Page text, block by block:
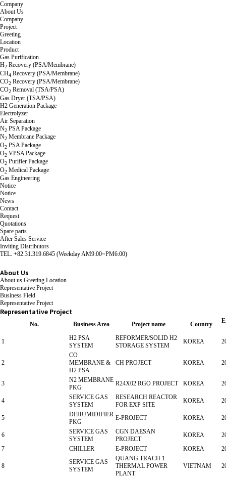
Company
About Us
Company
Project
Greeting
Location
Product
Gas Purification
H2 Recovery (PSA/Membrane)
CH4 Recovery (PSA/Membrane)
CO2 Recovery (PSA/Membrane)
CO2 Removal (TSA/PSA)
Gas Dryer (TSA/PSA)
H2 Generation Package
Electrolyzer
Air Separation
N2 PSA Package
N2 Membrane Package
O2 PSA Package
O2 VPSA Package
O2 Purifier Package
O2 Medical Package
Gas Engineering
Notice
Notice
News
Contact
Request
Quotations
Spare parts
After Sales Service
Inviting Distributors
TEL. +82.31.319.6845 (Weekday AM9:00~PM6:00)
About Us
About us Greeting Location
Representative Project
Business Field
Representative Project
Representative Project
No. Business Area Project name Country
1
H2 PSA
SYSTEM
REFORMER/SOLID H2
STORAGE SYSTEM
KOREA
2
CO
MEMBRANE &
H2 PSA
CH PROJECT KOREA
3
N2 MEMBRANE
PKG
R24X02 RGO PROJECT KOREA
4
SERVICE GAS
SYSTEM
RESEARCH REACTOR
FOR EXP SITE
KOREA
5
DEHUMIDIFIER
PKG
E-PROJECT KOREA
6
SERVICE GAS
SYSTEM
CGN DAESAN
PROJECT
KOREA
7
CHILLER E-PROJECT KOREA
8
SERVICE GAS
SYSTEM
QUANG TRACH 1
THERMAL POWER
PLANT
VIETNAM